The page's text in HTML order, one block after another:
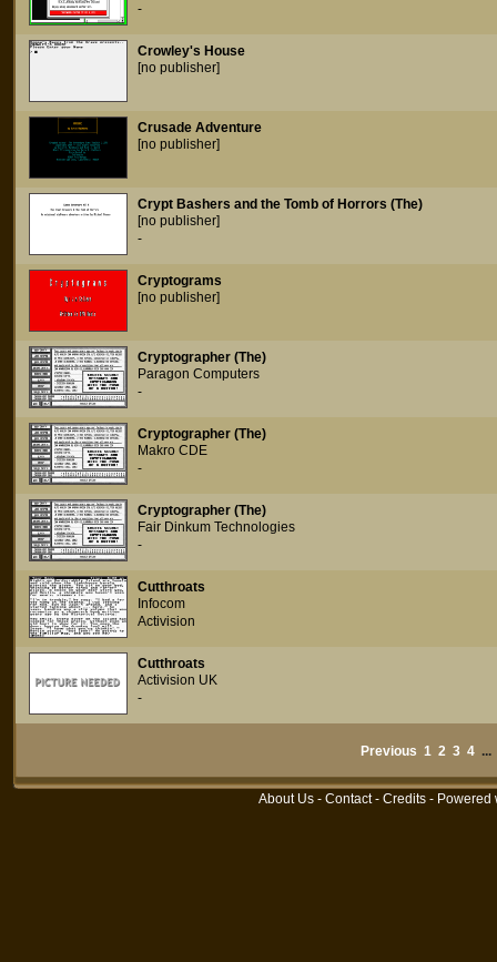
-
Crowley's House
[no publisher]
Crusade Adventure
[no publisher]
Crypt Bashers and the Tomb of Horrors (The)
[no publisher]
-
Cryptograms
[no publisher]
Cryptographer (The)
Paragon Computers
-
Cryptographer (The)
Makro CDE
-
Cryptographer (The)
Fair Dinkum Technologies
-
Cutthroats
Infocom
Activision
Cutthroats
Activision UK
-
Previous 1 2 3 4 ...
About Us - Contact- Credits - Powered